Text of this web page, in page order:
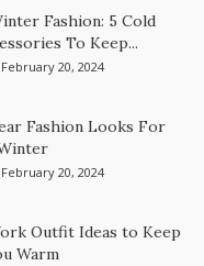
Fashion: 5 Cold
To Keep...
February 20, 2024
Fashion Looks For
February 20, 2024
Outfit Ideas to Keep
Warm